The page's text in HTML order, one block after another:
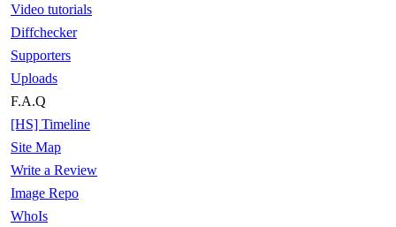
Video tutorials
Diffchecker
Supporters
Uploads
F.A.Q
[HS] Timeline
Site Map
Write a Review
Image Repo
WhoIs